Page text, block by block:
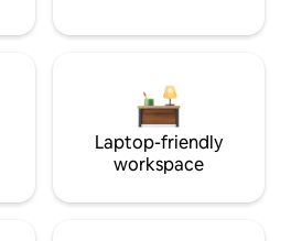
Laptop-friendly
workspace